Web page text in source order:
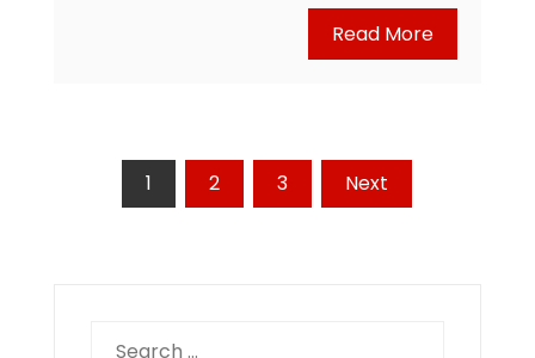
Read More
Posts1 2 3 Next